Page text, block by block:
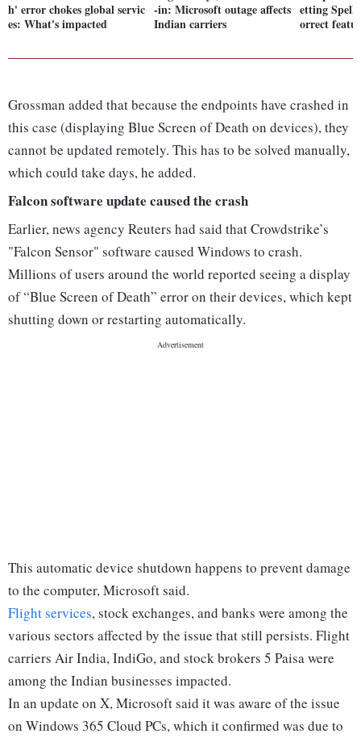
h' error chokes global servic
es: What's impacted
-in: Microsoft outage affects
Indian carriers
etting
orrect
Grossman added that because the endpoints have crashed in
this case (displaying Blue Screen of Death on devices), they
cannot be updated remotely. This has to be solved manually,
which could take days, he added.
Falcon software update caused the crash
Earlier, news agency Reuters had said that Crowdstrike’s
"Falcon Sensor" software caused Windows to crash.
Millions of users around the world reported seeing a display
of “Blue Screen of Death” error on their devices, which kept
shutting down or restarting automatically.
This automatic device shutdown happens to prevent damage
to the computer, Microsoft said.
Flight services, stock exchanges, and banks were among the
various sectors affected by the issue that still persists. Flight
carriers Air India, IndiGo, and stock brokers 5 Paisa were
among the Indian businesses impacted.
In an update on X, Microsoft said it was aware of the issue
on Windows 365 Cloud PCs, which it confirmed was due to